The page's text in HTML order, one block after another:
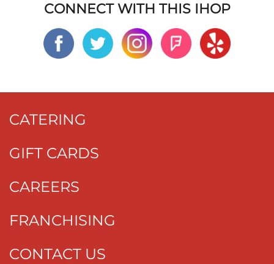
CONNECT WITH THIS IHOP
CATERING
GIFT CARDS
CAREERS
FRANCHISING
CONTACT US